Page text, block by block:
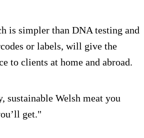
is simpler than DNA testing and
or labels, will give the
to clients at home and abroad.
sustainable Welsh meat you
get."